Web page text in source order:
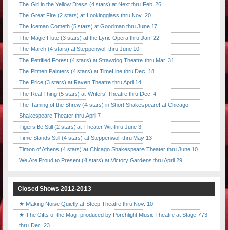
The Girl in the Yellow Dress (4 stars) at Next thru Feb. 26
The Great Fire (2 stars) at Lookingglass thru Nov. 20
The Iceman Cometh (5 stars) at Goodman thru June 17
The Magic Flute (3 stars) at the Lyric Opera thru Jan. 22
The March (4 stars) at Steppenwolf thru June 10
The Petrified Forest (4 stars) at Strawdog Theatre thru Mar. 31
The Pitmen Painters (4 stars) at TimeLine thru Dec. 18
The Price (3 stars) at Raven Theatre thru April 14
The Real Thing (5 stars) at Writers' Theatre thru Dec. 4
The Taming of the Shrew (4 stars) in Short Shakespeare! at Chicago
Shakespeare Theater thru April 7
Tigers Be Still (2 stars) at Theater Wit thru June 3
Time Stands Still (4 stars) at Steppenwolf thru May 13
Timon of Athens (4 stars) at Chicago Shakespeare Theater thru June 10
We Are Proud to Present (4 stars) at Victory Gardens thru April 29
Closed Shows 2012-2013
★ Making Noise Quietly at Steep Theatre thru Nov. 10
★ The Gifts of the Magi, produced by Porchlight Music Theatre at Stage 773
thru Dec. 23